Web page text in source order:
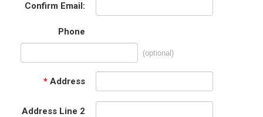
Confirm Email:
Phone
(optional)
* Address
Address Line 2